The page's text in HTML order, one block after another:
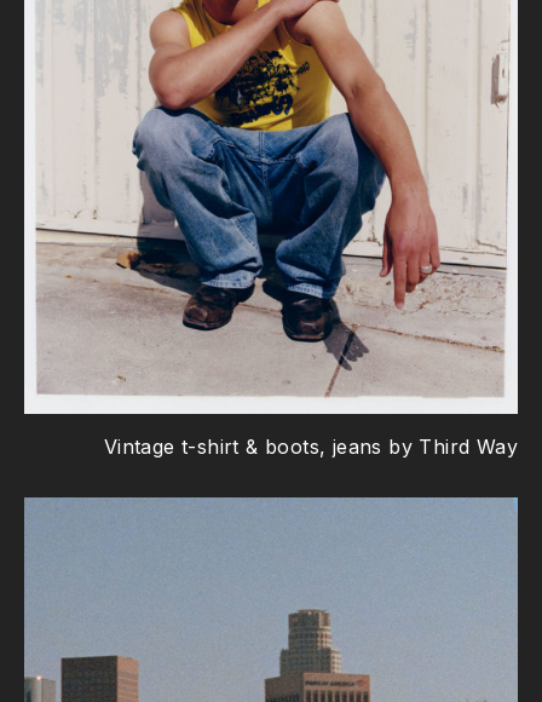
Vintage t-shirt & boots, jeans by Third Way